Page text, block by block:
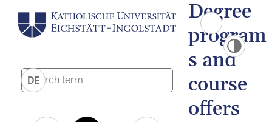
DE
Degree
program
s and
course
offers